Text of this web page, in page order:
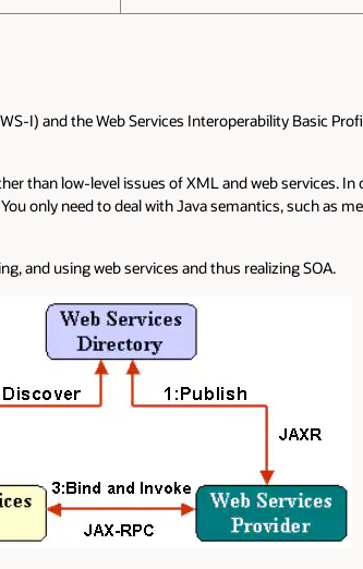
I) and the Web Services Interoperability Basic
than low-level issues of XML and web services.
only need to deal with Java semantics, such as
and using web services and thus realizing SOA.